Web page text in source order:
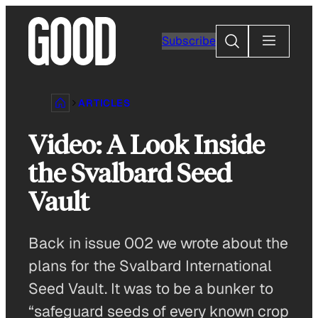
content
Subscribe
Search
ARTICLES
Video: A Look Inside
the Svalbard Seed
Vault
Back in issue 002 we wrote about the
plans for the Svalbard International
Seed Vault. It was to be a bunker to
“safeguard seeds of every known crop